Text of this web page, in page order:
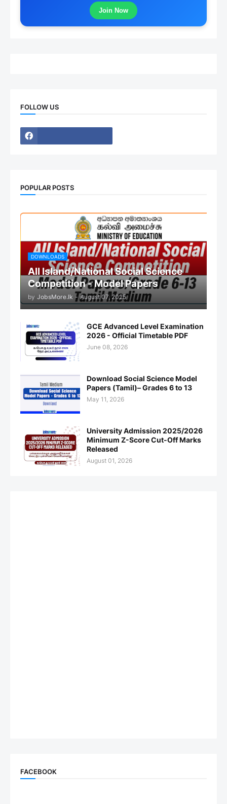
Join Now
FOLLOW US
POPULAR POSTS
DOWNLOADS
All Island/National Social Science
Competition - Model Papers
by JobsMore.lk - August 07, 2025
GCE Advanced Level Examination
2026 - Official Timetable PDF
June 08, 2026
Download Social Science Model
Papers (Tamil)– Grades 6 to 13
May 11, 2026
University Admission 2025/2026
Minimum Z-Score Cut-Off Marks
Released
August 01, 2026
FACEBOOK